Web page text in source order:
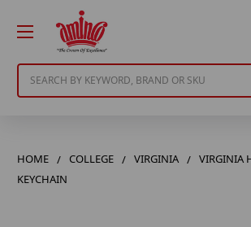
HOME COLLEGE VIRGINIA
VIRGINIA
KEYCHAIN